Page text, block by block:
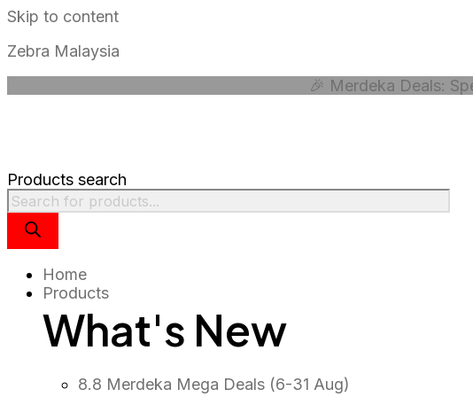
Skip to content
Zebra Malaysia
🎉 Merdeka Deals:
Products search
Home
Products
What's New
8.8 Merdeka Mega Deals (6-31 Aug)